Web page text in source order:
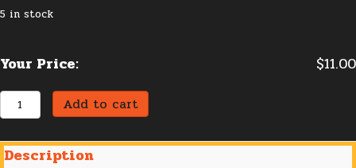
5 in stock
Your Price: $11.00
Elderberry
Cocoa
Add to cart
Description